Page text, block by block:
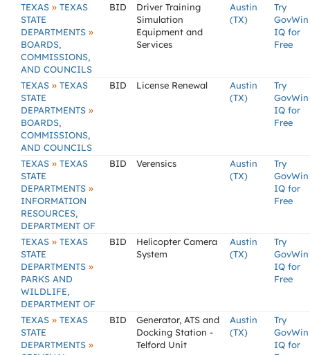
TEXAS » TEXAS
STATE
DEPARTMENTS »
BOARDS,
COMMISSIONS,
AND COUNCILS
BID
Driver Training
Simulation
Equipment and
Services
Austin
(TX)
Try
GovWin
IQ for
Free
TEXAS » TEXAS
STATE
DEPARTMENTS »
BOARDS,
COMMISSIONS,
AND COUNCILS
BID License Renewal
Austin
(TX)
Try
GovWin
IQ for
Free
TEXAS » TEXAS
STATE
DEPARTMENTS »
INFORMATION
RESOURCES,
DEPARTMENT OF
BID Verensics
Austin
(TX)
Try
GovWin
IQ for
Free
TEXAS » TEXAS
STATE
DEPARTMENTS »
PARKS AND
WILDLIFE,
DEPARTMENT OF
BID
Helicopter Camera
System
Austin
(TX)
Try
GovWin
IQ for
Free
TEXAS » TEXAS
STATE
DEPARTMENTS »
BID
Generator, ATS and
Docking Station -
Telford Unit
Austin
(TX)
Try
GovWin
IQ for